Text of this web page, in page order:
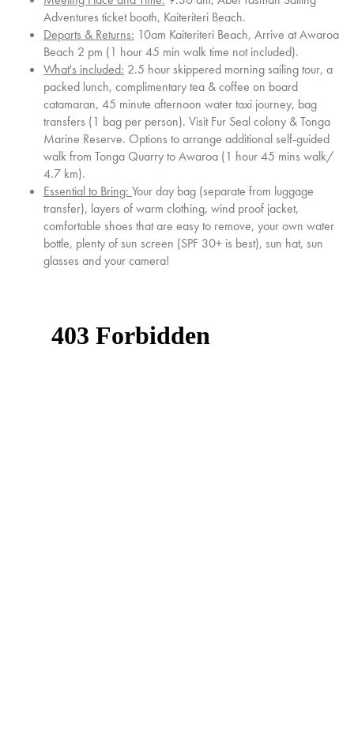
Adventures ticket booth, Kaiteriteri Beach.
Departs & Returns: 10am Kaiteriteri Beach, Arrive at Awaroa
Beach 2 pm (1 hour 45 min walk time not included).
What's included: 2.5 hour skippered morning sailing tour, a
packed lunch, complimentary tea & coffee on board
catamaran, 45 minute afternoon water taxi journey, bag
transfers (1 bag per person). Visit Fur Seal colony & Tonga
Marine Reserve. Options to arrange additional self-guided
walk from Tonga Quarry to Awaroa (1 hour 45 mins walk/
4.7 km).
Essential to Bring: Your day bag (separate from luggage
transfer), layers of warm clothing, wind proof jacket,
comfortable shoes that are easy to remove, your own water
bottle, plenty of sun screen (SPF 30+ is best), sun hat, sun
glasses and your camera!